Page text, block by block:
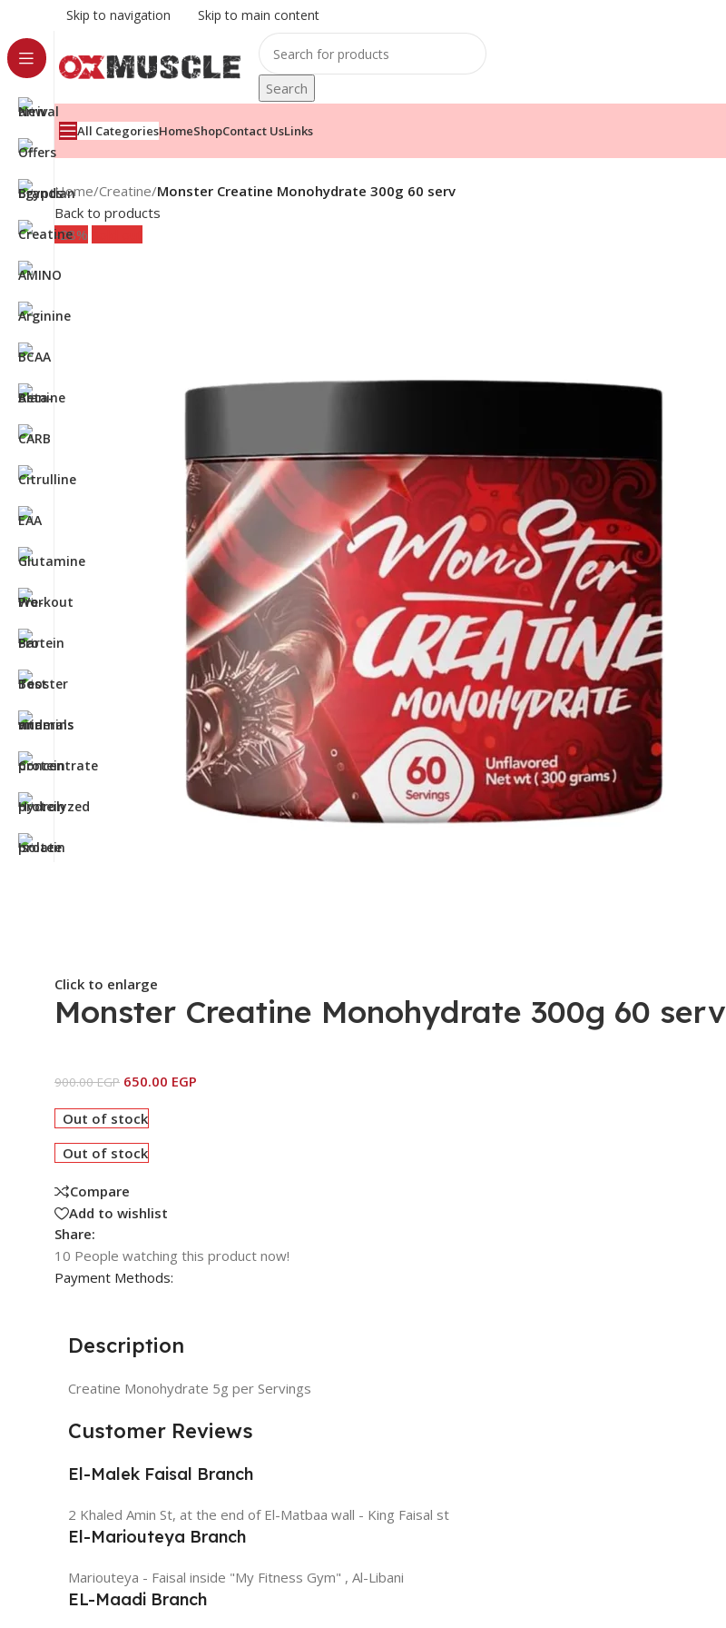
Skip to navigation Skip to main content
Search
All CategoriesHomeShopContact UsLinks
Home/Creatine/Monster Creatine Monohydrate 300g 60 serv
Back to products
-28%
Click to enlarge
Monster Creatine Monohydrate 300g 60 serv
900.00EGP 650.00 EGP
Out of stock
Out of stock
Compare
Add to wishlist
Share:
10 People watching this product now!
Payment Methods:
Description
Creatine Monohydrate 5g per Servings
Customer Reviews
El-Malek Faisal Branch
2 Khaled Amin St, at the end of El-Matbaa wall - King Faisal st
El-Mariouteya Branch
Mariouteya - Faisal inside "My Fitness Gym" , Al-Libani
EL-Maadi Branch